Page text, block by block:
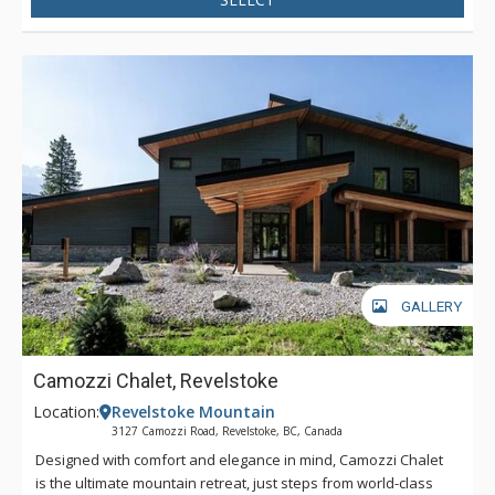
GALLERY
Camozzi Chalet, Revelstoke
Location: Revelstoke Mountain
3127 Camozzi Road, Revelstoke, BC, Canada
Designed with comfort and elegance in mind, Camozzi Chalet
is the ultimate mountain retreat, just steps from world-class